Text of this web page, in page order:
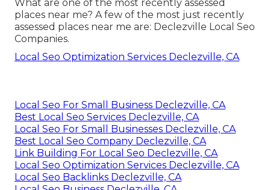
What are one of the most recently assessed
places near me? A few of the most just recently
assessed places near me are: Declezville Local Seo
Companies.
Local Seo Optimization Services Declezville, CA
Local Seo For Small Business Declezville, CA
Best Local Seo Services Declezville, CA
Local Seo For Small Businesses Declezville, CA
Best Local Seo Company Declezville, CA
Link Building For Local Seo Declezville, CA
Local Seo Optimization Services Declezville, CA
Local Seo Backlinks Declezville, CA